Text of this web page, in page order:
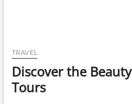
TRAVEL
Discover the
Tours